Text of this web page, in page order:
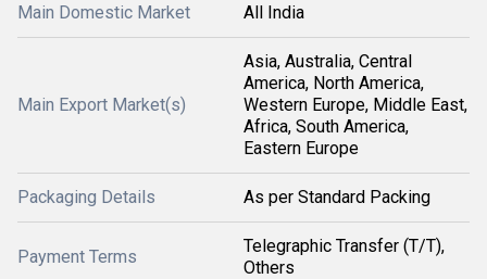
Main Domestic Market All India
Main Export Market(s)
Asia, Australia, Central
America, North America,
Western Europe, Middle East,
Africa, South America,
Eastern Europe
Packaging Details As per Standard Packing
Payment Terms
Telegraphic Transfer (T/T),
Others